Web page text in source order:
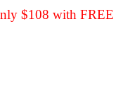
$108 with FREE